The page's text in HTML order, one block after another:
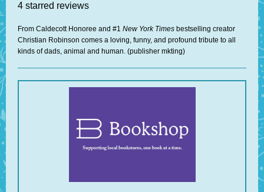
4 starred reviews
From Caldecott Honoree and #1 New York Times bestselling creator
Christian Robinson comes a loving, funny, and profound tribute to all
kinds of dads, animal and human. (publisher mkting)